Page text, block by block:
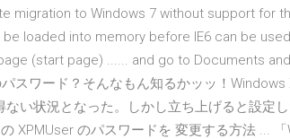
migration to Windows 7 without support for
loaded into memory before IE6 can be
(start page) ...... and go to Documents
スワード？そんなもん知るかッッ！
ない状況となった。しかし立ち上げると設定
XPMUser のパスワードを 変更する方法 ...